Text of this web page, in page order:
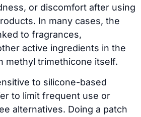
or discomfort after using
In many cases, the
to fragrances,
active ingredients in the
methyl trimethicone itself.
to silicone-based
to limit frequent use or
alternatives. Doing a patch